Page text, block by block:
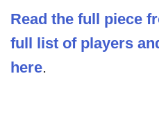
Read the full piece
full list of players
here.